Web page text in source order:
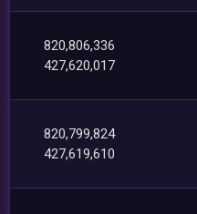
820,806,336
427,620,017
820,799,824
427,619,610